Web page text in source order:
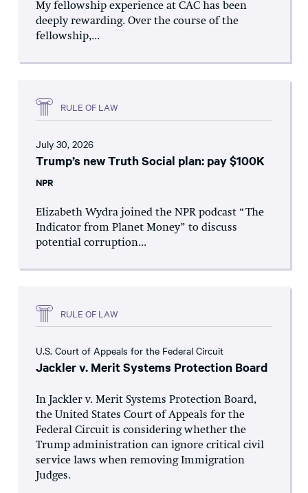
My fellowship experience at CAC has been
deeply rewarding. Over the course of the
fellowship,...
RULE OF LAW
July 30, 2026
Trump’s new Truth Social plan: pay $100K
NPR
Elizabeth Wydra joined the NPR podcast “The
Indicator from Planet Money” to discuss
potential corruption...
RULE OF LAW
U.S. Court of Appeals for the Federal Circuit
Jackler v. Merit Systems Protection Board
In Jackler v. Merit Systems Protection Board,
the United States Court of Appeals for the
Federal Circuit is considering whether the
Trump administration can ignore critical civil
service laws when removing Immigration
Judges.